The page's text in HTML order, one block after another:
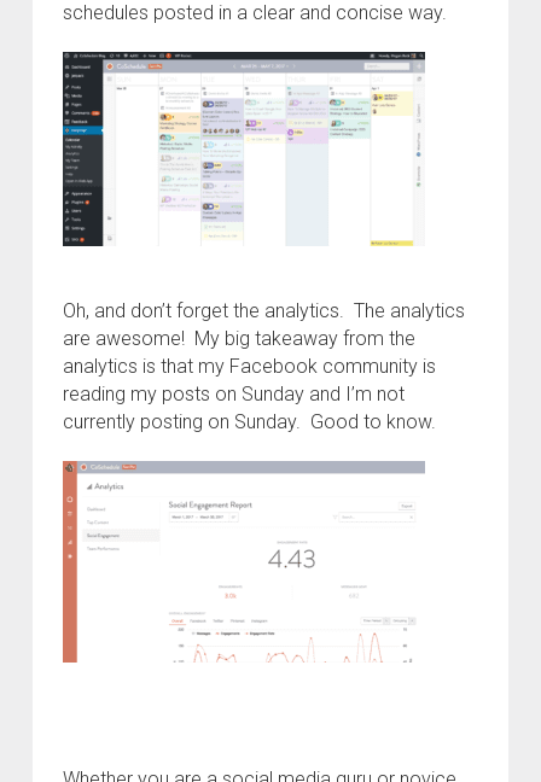
schedules posted in a clear and concise way.
Oh, and don’t forget the analytics. The analytics
are awesome! My big takeaway from the
analytics is that my Facebook community is
reading my posts on Sunday and I’m not
currently posting on Sunday. Good to know.